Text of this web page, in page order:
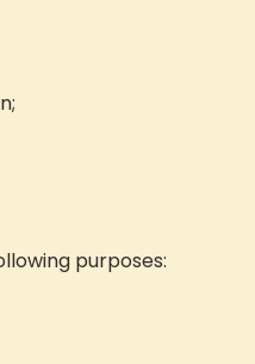
purposes: